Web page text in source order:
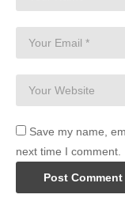
Save my name,
next time I comment.